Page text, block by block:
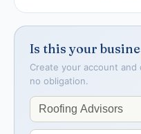
Is this your
Create your account
no obligation.